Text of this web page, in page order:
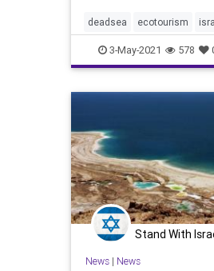
receding water level,
breathta
deadsea ecotourism
noambedein
3-May-2021 578
Stand With
News| News